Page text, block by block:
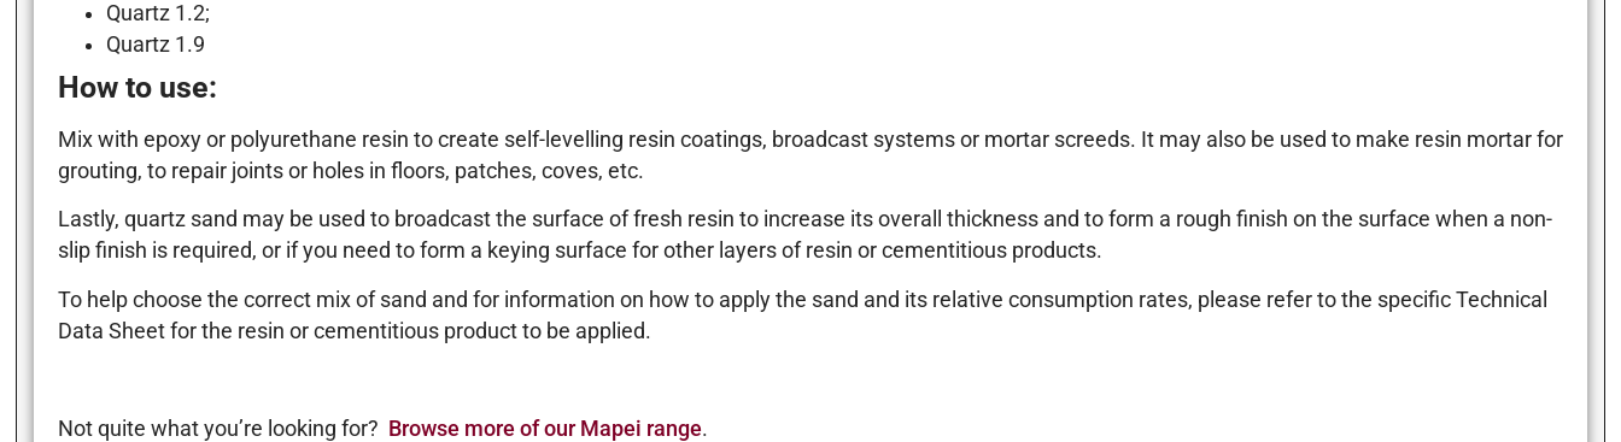
Quartz 1.2;
Quartz 1.9
How to use:
Mix with epoxy or polyurethane resin to create self-levelling resin coatings, broadcast systems or mortar screeds. It may also be used to make resin mortar for
grouting, to repair joints or holes in floors, patches, coves, etc.
Lastly, quartz sand may be used to broadcast the surface of fresh resin to increase its overall thickness and to form a rough finish on the surface when a non-
slip finish is required, or if you need to form a keying surface for other layers of resin or cementitious products.
To help choose the correct mix of sand and for information on how to apply the sand and its relative consumption rates, please refer to the specific Technical
Data Sheet for the resin or cementitious product to be applied.
Not quite what you’re looking for? Browse more of our Mapei range.